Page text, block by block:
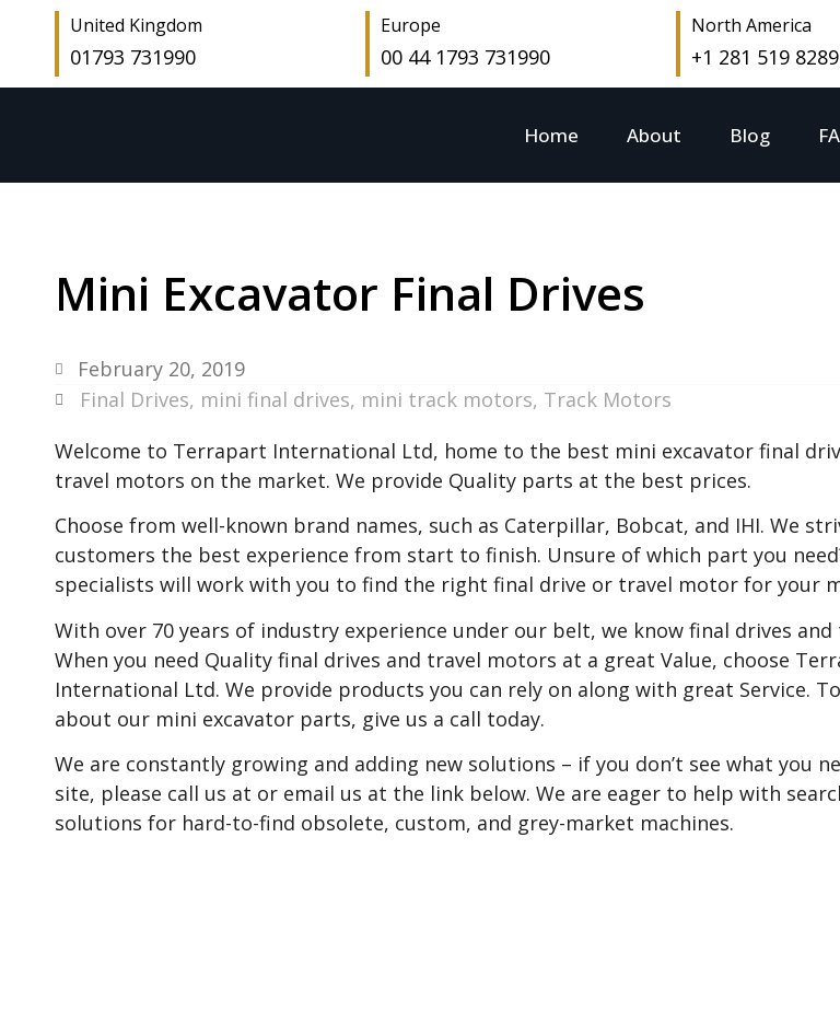
United Kingdom
01793 731990
Europe
00 44 1793 731990
North America
+1 281 519 8289
Home About Blog
Mini Excavator Final Drives
February 20, 2019
Final Drives, mini final drives, mini track motors, Track Motors
Welcome to Terrapart International Ltd, home to the best mini excavator final
travel motors on the market. We provide Quality parts at the best prices.
Choose from well-known brand names, such as Caterpillar, Bobcat, and IHI. We
customers the best experience from start to finish. Unsure of which part you
specialists will work with you to find the right final drive or travel motor for your
With over 70 years of industry experience under our belt, we know final drives
When you need Quality final drives and travel motors at a great Value, choose
International Ltd. We provide products you can rely on along with great Service.
about our mini excavator parts, give us a call today.
We are constantly growing and adding new solutions – if you don’t see what you
site, please call us at or email us at the link below. We are eager to help with
solutions for hard-to-find obsolete, custom, and grey-market machines.